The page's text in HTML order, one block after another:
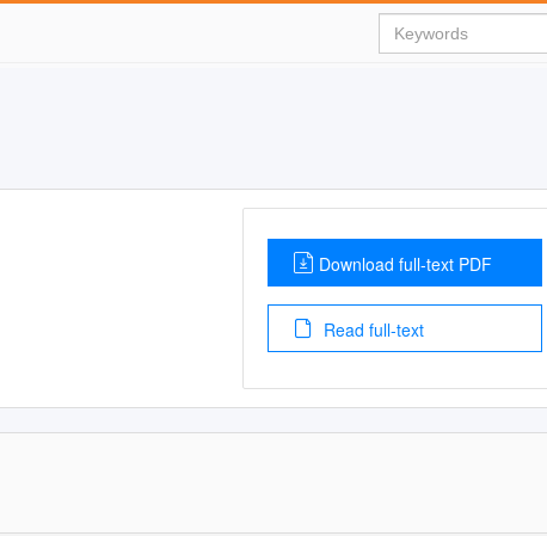
Download full-text PDF
Read full-text